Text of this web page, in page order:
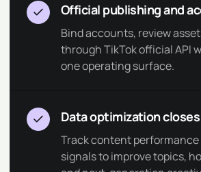
Official publishing and
Bind accounts, review
through TikTok official API
one operating surface.
Data optimization
Track content performance
signals to improve topics,